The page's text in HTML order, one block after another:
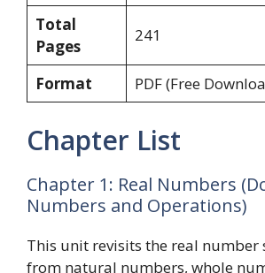
Total
Pages
241
Format PDF (Free
Chapter List
Chapter 1: Real Numbers
Numbers and Operations)
This unit revisits the real
from natural numbers, whole